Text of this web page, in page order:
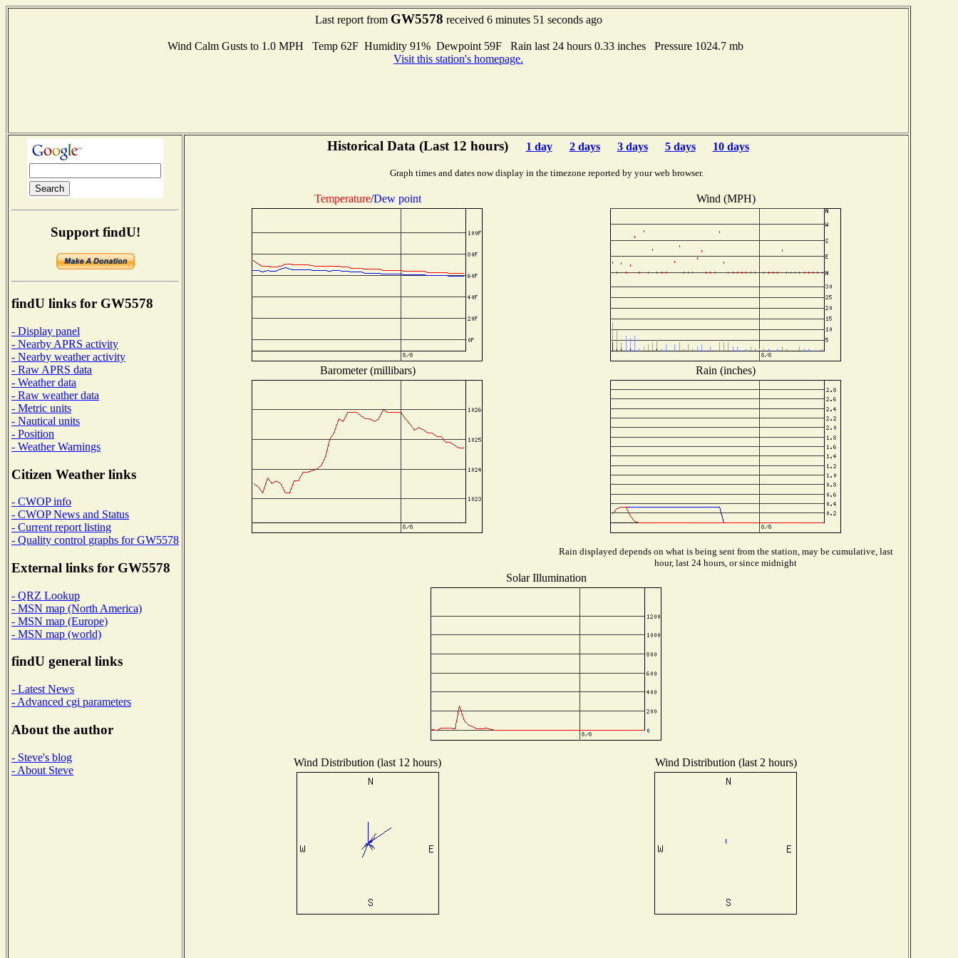
Last report from GW5578 received 6 minutes 51 seconds ago
Wind Calm Gusts to 1.0 MPH Temp 62F Humidity 91% Dewpoint 59F Rain last 24 hours 0.33 inches Pressure 1024.7 mb
Visit this station's homepage.
Support findU!
findU links for GW5578
- Display panel
- Nearby APRS activity
- Nearby weather activity
- Raw APRS data
- Weather data
- Raw weather data
- Metric units
- Nautical units
- Position
- Weather Warnings
Citizen Weather links
- CWOP info
- CWOP News and Status
- Current report listing
- Quality control graphs for GW5578
External links for GW5578
- QRZ Lookup
- MSN map (North America)
- MSN map (Europe)
- MSN map (world)
findU general links
- Latest News
- Advanced cgi parameters
About the author
- Steve's blog
- About Steve
Historical Data (Last 12 hours) 1 day 2 days 3 days 5 days 10 days
Graph times and dates now display in the timezone reported by your web browser.
Temperature/Dew point Wind (MPH)
Barometer (millibars) Rain (inches)
Rain displayed depends on what is being sent from the station, may be cumulative, last
hour, last 24 hours, or since midnight
Solar Illumination
Wind Distribution (last 12 hours) Wind Distribution (last 2 hours)